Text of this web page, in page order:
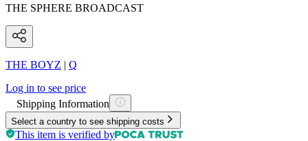
THE SPHERE BROADCAST
THE BOYZ | Q
Log in to see price
Shipping Information
Select a country to see shipping costs
This item is verified by